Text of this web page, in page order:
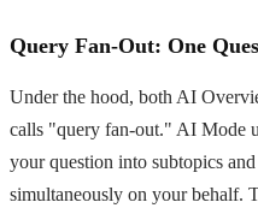
Query Fan-Out: One
Under the hood, both AI
calls "query fan-out." AI Mode
your question into subtopics
simultaneously on your behalf.